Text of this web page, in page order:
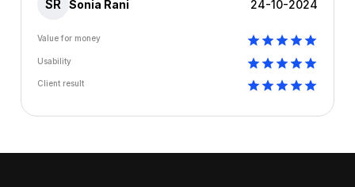
SR Sonia Rani 24-10-2024
Value for money
Usability
Client result